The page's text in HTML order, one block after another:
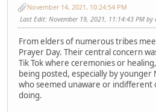
November 14, 2021, 10:24:54 PM
Last Edit: November 19, 2021, 11:14:43 PM
From elders of numerous tribes
Prayer Day. Their central concern
Tik Tok where ceremonies or
being posted, especially by younger
who seemed unaware or indifferent
doing.